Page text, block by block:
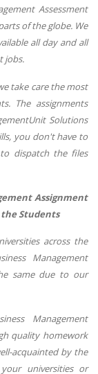
Assessment
of the globe. We
all day and all
jobs.
take care the most
The assignments
Solutions
you don't have to
dispatch the files
Assignment
the Students
across the
Management
same due to our
Management
quality homework
acquainted by the
universities or